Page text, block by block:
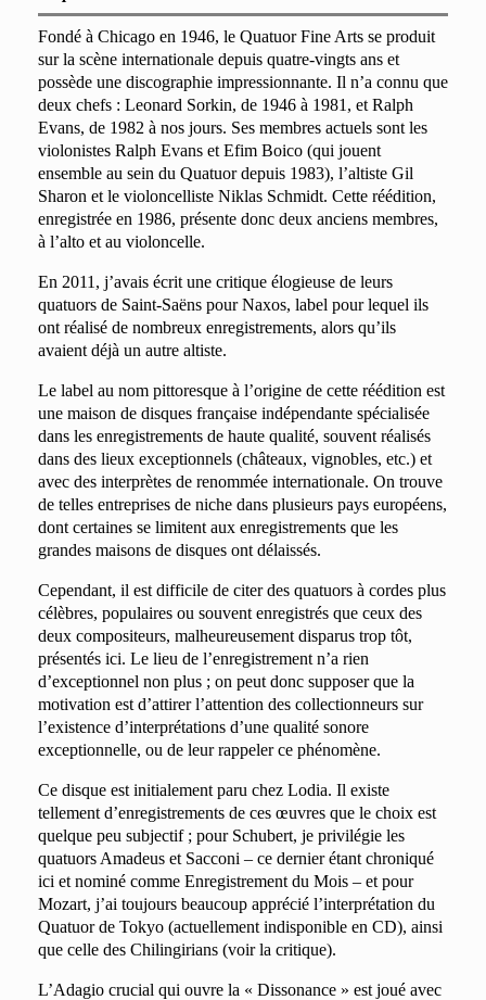
Fondé à Chicago en 1946, le Quatuor Fine Arts se produit
sur la scène internationale depuis quatre-vingts ans et
possède une discographie impressionnante. Il n’a connu que
deux chefs : Leonard Sorkin, de 1946 à 1981, et Ralph
Evans, de 1982 à nos jours. Ses membres actuels sont les
violonistes Ralph Evans et Efim Boico (qui jouent
ensemble au sein du Quatuor depuis 1983), l’altiste Gil
Sharon et le violoncelliste Niklas Schmidt. Cette réédition,
enregistrée en 1986, présente donc deux anciens membres,
à l’alto et au violoncelle.
En 2011, j’avais écrit une critique élogieuse de leurs
quatuors de Saint-Saëns pour Naxos, label pour lequel ils
ont réalisé de nombreux enregistrements, alors qu’ils
avaient déjà un autre altiste.
Le label au nom pittoresque à l’origine de cette réédition est
une maison de disques française indépendante spécialisée
dans les enregistrements de haute qualité, souvent réalisés
dans des lieux exceptionnels (châteaux, vignobles, etc.) et
avec des interprètes de renommée internationale. On trouve
de telles entreprises de niche dans plusieurs pays européens,
dont certaines se limitent aux enregistrements que les
grandes maisons de disques ont délaissés.
Cependant, il est difficile de citer des quatuors à cordes plus
célèbres, populaires ou souvent enregistrés que ceux des
deux compositeurs, malheureusement disparus trop tôt,
présentés ici. Le lieu de l’enregistrement n’a rien
d’exceptionnel non plus ; on peut donc supposer que la
motivation est d’attirer l’attention des collectionneurs sur
l’existence d’interprétations d’une qualité sonore
exceptionnelle, ou de leur rappeler ce phénomène.
Ce disque est initialement paru chez Lodia. Il existe
tellement d’enregistrements de ces œuvres que le choix est
quelque peu subjectif ; pour Schubert, je privilégie les
quatuors Amadeus et Sacconi – ce dernier étant chroniqué
ici et nominé comme Enregistrement du Mois – et pour
Mozart, j’ai toujours beaucoup apprécié l’interprétation du
Quatuor de Tokyo (actuellement indisponible en CD), ainsi
que celle des Chilingirians (voir la critique).
L’Adagio crucial qui ouvre la « Dissonance » est joué avec